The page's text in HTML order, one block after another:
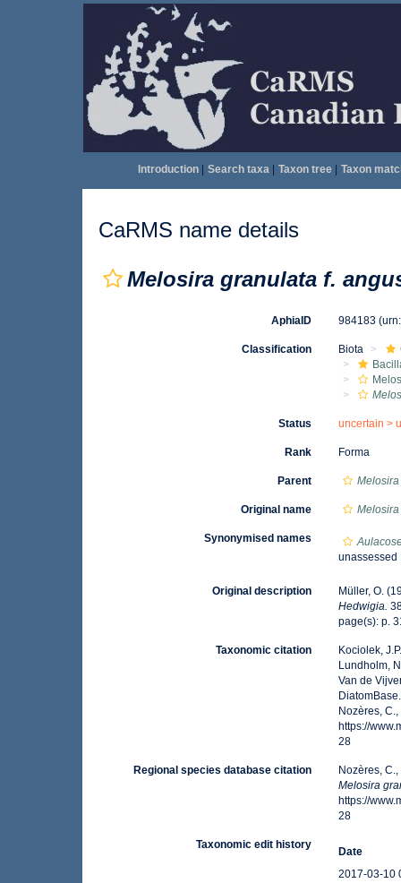
Introduction| Search taxa| Taxon tree| Taxon
CaRMS name details
Melosira granulata f.
AphiaID 984183
Classification Biota
Status uncertain >
Rank Forma
Parent
Original name
Synonymised names
unassessed
Original description
Müller, O.
Hedwigia.
page(s): p.
Taxonomic citation
Kociolek,
Lundholm,
Van de
Nozères,
https://
28
Regional species database citation
Nozères,
Melosira
https://
28
Taxonomic edit history
Date
2017-03-10